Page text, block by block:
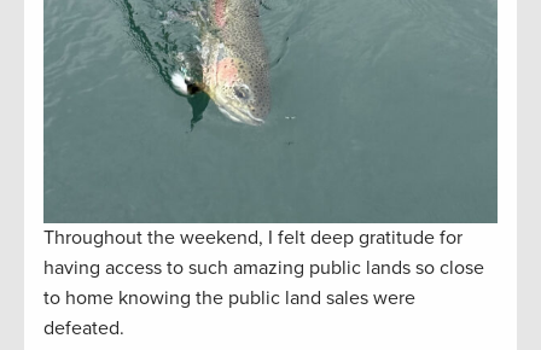
Throughout the weekend, I felt deep gratitude for
having access to such amazing public lands so close
to home knowing the public land sales were
defeated.